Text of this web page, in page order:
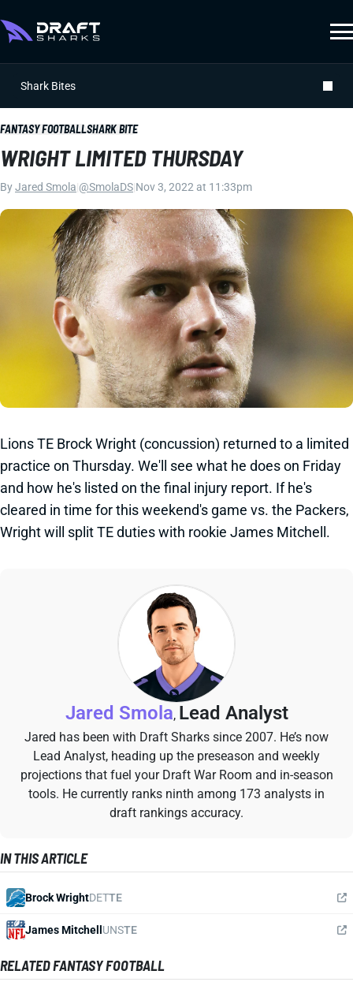
Shark Bites
FANTASY FOOTBALLSHARK BITE
WRIGHT LIMITED THURSDAY
ByJared Smola @SmolaDS Nov 3, 2022 at 11:33pm
Lions TE Brock Wright (concussion) returned to a limited
practice on Thursday. We'll see what he does on Friday
and how he's listed on the final injury report. If he's
cleared in time for this weekend's game vs. the Packers,
Wright will split TE duties with rookie James Mitchell.
Jared Smola, Lead Analyst
Jared has been with Draft Sharks since 2007. He’s now
Lead Analyst, heading up the preseason and weekly
projections that fuel your Draft War Room and in-season
tools. He currently ranks ninth among 173 analysts in
draft rankings accuracy.
IN THIS ARTICLE
Brock WrightDETTE
James Mitchell UNSTE
RELATED FANTASY FOOTBALL